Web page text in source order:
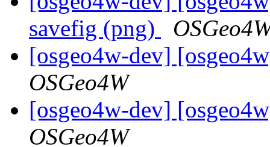
savefig (png)
[osgeo4w-dev]
OSGeo4W
[osgeo4w-dev]
OSGeo4W